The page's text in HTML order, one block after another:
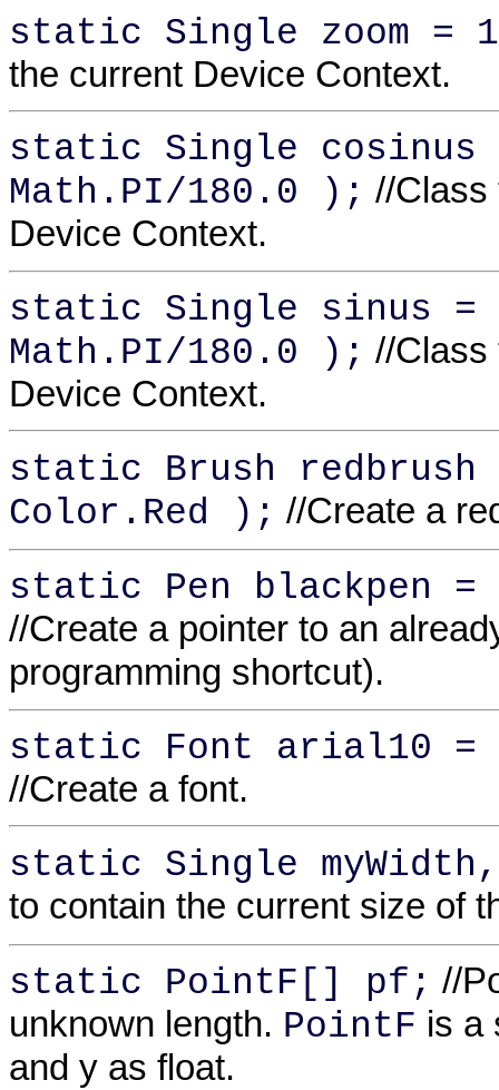
static Single zoom =
the current Device Context.
static Single cosinus
Math.PI/180.0 ); //Class
Device Context.
static Single sinus =
Math.PI/180.0 ); //Class
Device Context.
static Brush redbrush
Color.Red ); //Create a
static Pen blackpen =
//Create a pointer to an
programming shortcut).
static Font arial10
//Create a font.
static Single
to contain the current size of
static PointF[] pf; //
unknown length. PointF is a
and y as float.